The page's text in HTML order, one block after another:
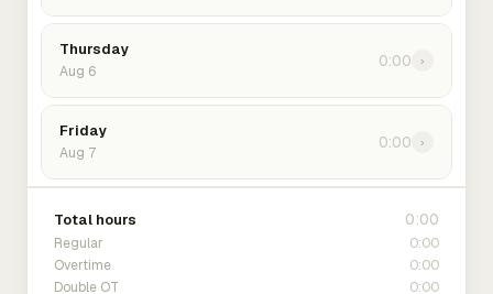
Thursday
Aug 6
0:00 ›
Friday
Aug 7
0:00 ›
Total hours 0:00
Regular 0:00
Overtime 0:00
Double OT 0:00